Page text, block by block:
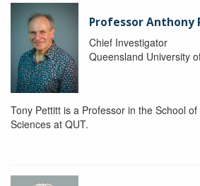
Professor
Chief Investigator
Queensland University
Tony Pettitt is a Professor in the School
Sciences at QUT.